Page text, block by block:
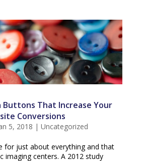
Buttons That Increase Your
Conversions
5, 2018 | Uncategorized
for just about everything and that
imaging centers. A 2012 study